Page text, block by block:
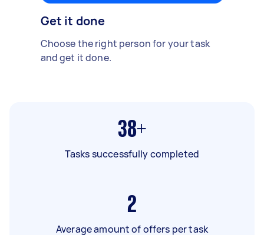
Get it done
Choose the right person for your task
and get it done.
38+
Tasks successfully completed
2
Average amount of offers per task